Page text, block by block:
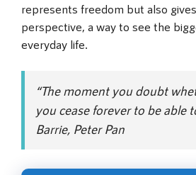
represents freedom but also
perspective, a way to see the
everyday life.
“The moment you doubt
you cease forever to be able
Barrie, Peter Pan